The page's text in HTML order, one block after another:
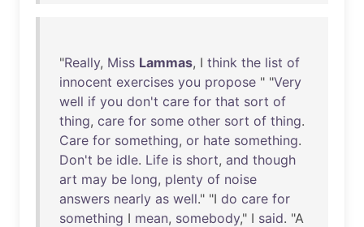
"Really, Miss Lammas, I think the list of
innocent exercises you propose " "Very
well if you don't care for that sort of
thing, care for some other sort of thing.
Care for something, or hate something.
Don't be idle. Life is short, and though
art may be long, plenty of noise
answers nearly as well." "I do care for
something I mean, somebody," I said. "A